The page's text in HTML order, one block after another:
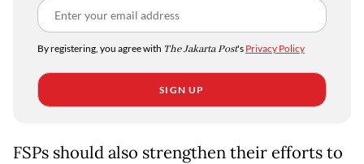
By registering, you agree with The Jakarta Post's Privacy Policy
SIGN UP
FSPs should also strengthen their efforts to